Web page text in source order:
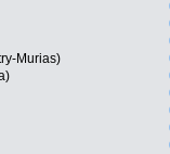
Murias)